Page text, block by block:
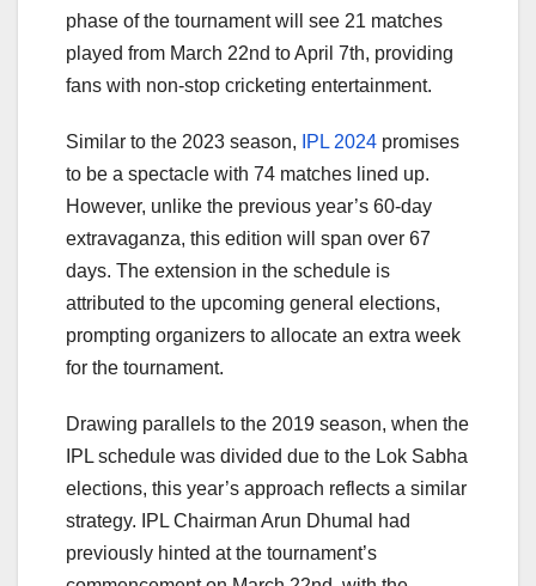
phase of the tournament will see 21 matches
played from March 22nd to April 7th, providing
fans with non-stop cricketing entertainment.
Similar to the 2023 season, IPL 2024 promises
to be a spectacle with 74 matches lined up.
However, unlike the previous year’s 60-day
extravaganza, this edition will span over 67
days. The extension in the schedule is
attributed to the upcoming general elections,
prompting organizers to allocate an extra week
for the tournament.
Drawing parallels to the 2019 season, when the
IPL schedule was divided due to the Lok Sabha
elections, this year’s approach reflects a similar
strategy. IPL Chairman Arun Dhumal had
previously hinted at the tournament’s